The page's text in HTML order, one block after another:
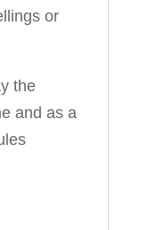
or
the
and as a